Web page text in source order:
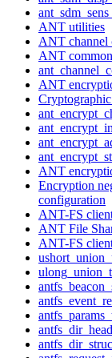
ANT utilities
ANT channel
ANT
ANT
ANT
Encryption
configuration
ANT-FS
ANT File
ANT-FS
ulong_union_t